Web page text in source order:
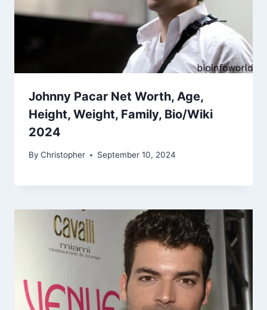
Johnny Pacar Net Worth, Age,
Height, Weight, Family, Bio/Wiki
2024
By Christopher September 10, 2024